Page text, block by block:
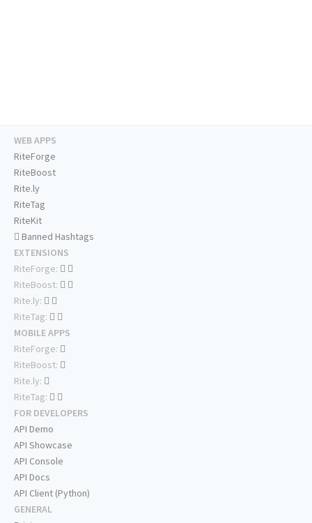
WEB APPS
RiteForge
RiteBoost
Rite.ly
RiteTag
RiteKit
Banned Hashtags
EXTENSIONS
RiteForge:
RiteBoost:
Rite.ly:
RiteTag:
MOBILE APPS
RiteForge:
RiteBoost:
Rite.ly:
RiteTag:
FOR DEVELOPERS
API Demo
API Showcase
API Console
API Docs
API Client (Python)
GENERAL